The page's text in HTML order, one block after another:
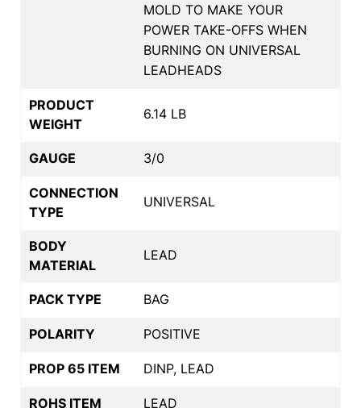
MOLD TO MAKE YOUR
POWER TAKE-OFFS WHEN
BURNING ON UNIVERSAL
LEADHEADS
PRODUCT
WEIGHT
6.14 LB
GAUGE 3/0
CONNECTION
TYPE
UNIVERSAL
BODY
MATERIAL
LEAD
PACK TYPE BAG
POLARITY POSITIVE
PROP 65 ITEM DINP, LEAD
ROHS ITEM LEAD